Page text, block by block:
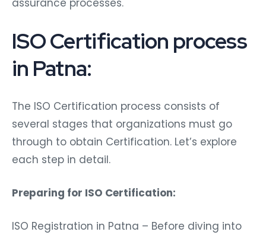
ISO Certification process
in Patna:
The ISO Certification process consists of
several stages that organizations must go
through to obtain Certification. Let’s explore
each step in detail.
Preparing for ISO Certification:
ISO Registration in Patna – Before diving into